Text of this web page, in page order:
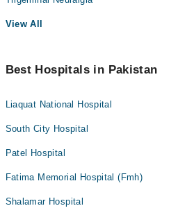
View All
Best Hospitals in Pakistan
Liaquat National Hospital
South City Hospital
Patel Hospital
Fatima Memorial Hospital (Fmh)
Shalamar Hospital